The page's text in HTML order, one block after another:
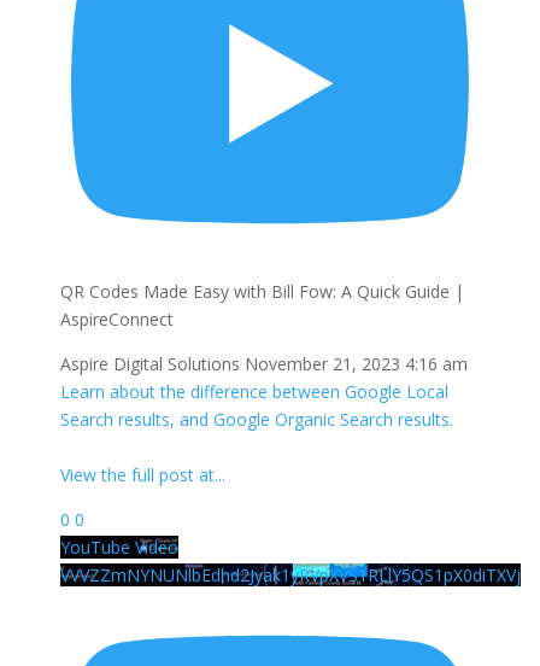
QR Codes Made Easy with Bill Fow: A Quick Guide |
AspireConnect
Aspire Digital Solutions November 21, 2023 4:16 am
Learn about the difference between Google Local
Search results, and Google Organic Search results.
View the full post at...
0 0
YouTube Video
VVVZZmNYNUNlbEdhd2Jyak1yRVpXVS1RLlY5QS1pX0diTXVj